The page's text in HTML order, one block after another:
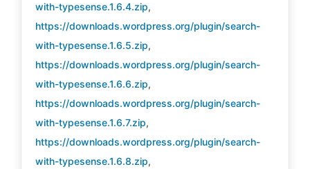
with-typesense.1.6.4.zip,
https://downloads.wordpress.org/plugin/search-
with-typesense.1.6.5.zip,
https://downloads.wordpress.org/plugin/search-
with-typesense.1.6.6.zip,
https://downloads.wordpress.org/plugin/search-
with-typesense.1.6.7.zip,
https://downloads.wordpress.org/plugin/search-
with-typesense.1.6.8.zip,